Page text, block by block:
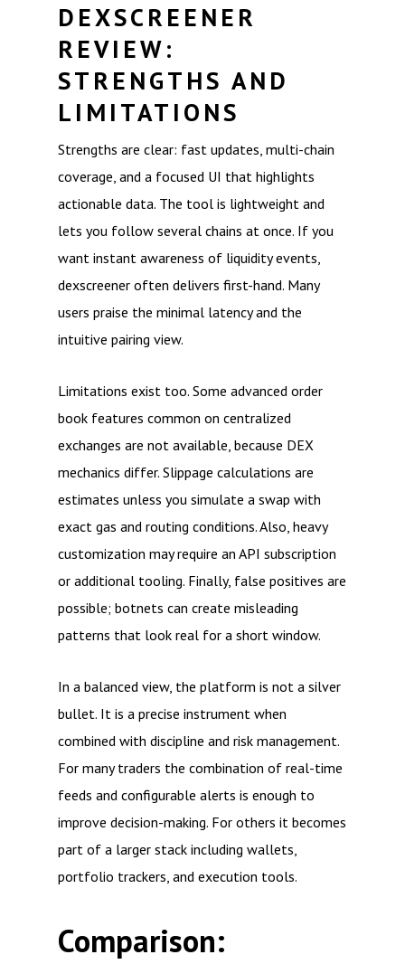
DEXSCREENER
REVIEW:
STRENGTHS AND
LIMITATIONS
Strengths are clear: fast updates, multi-chain
coverage, and a focused UI that highlights
actionable data. The tool is lightweight and
lets you follow several chains at once. If you
want instant awareness of liquidity events,
dexscreener often delivers first-hand. Many
users praise the minimal latency and the
intuitive pairing view.
Limitations exist too. Some advanced order
book features common on centralized
exchanges are not available, because DEX
mechanics differ. Slippage calculations are
estimates unless you simulate a swap with
exact gas and routing conditions. Also, heavy
customization may require an API subscription
or additional tooling. Finally, false positives are
possible; botnets can create misleading
patterns that look real for a short window.
In a balanced view, the platform is not a silver
bullet. It is a precise instrument when
combined with discipline and risk management.
For many traders the combination of real-time
feeds and configurable alerts is enough to
improve decision-making. For others it becomes
part of a larger stack including wallets,
portfolio trackers, and execution tools.
Comparison: